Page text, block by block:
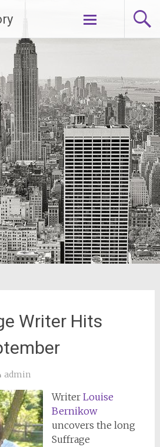
Skip
Writer Hits
admin
Writer Louise
Bernikow
uncovers the long
Suffrage